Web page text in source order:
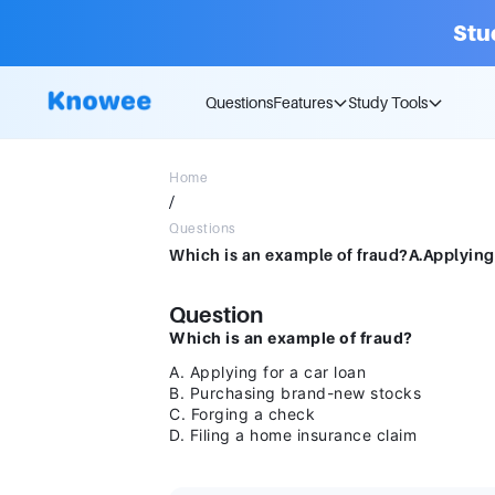
QuestionsFeatures Study Tools
Home
/
Questions
Question
Which is an example of fraud?
A. Applying for a car loan
B. Purchasing brand-new stocks
C. Forging a check
D. Filing a home insurance claim